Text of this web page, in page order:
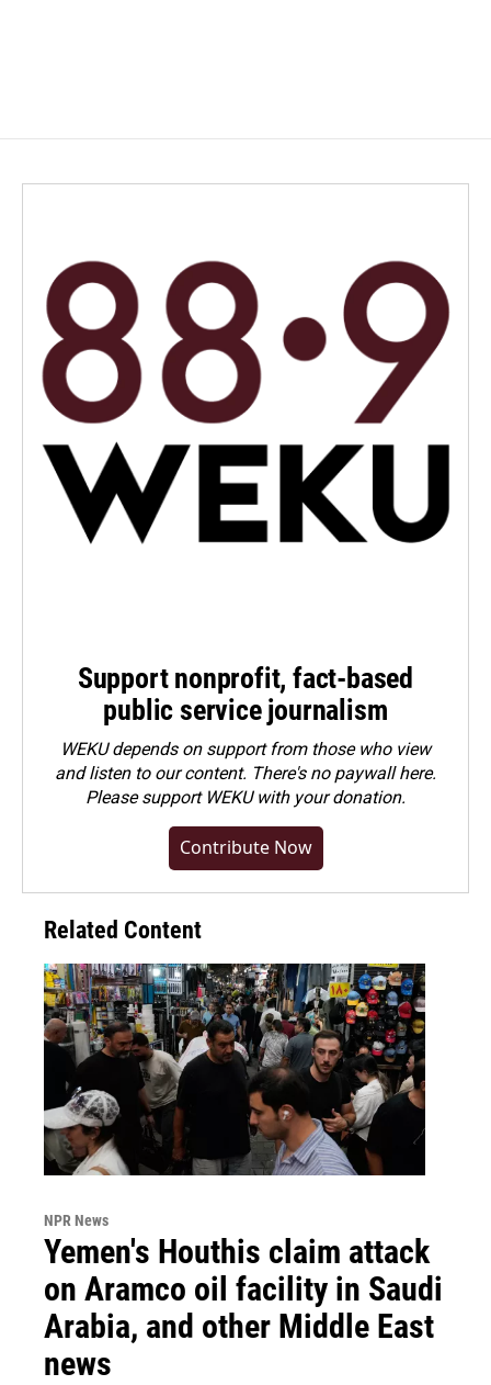
Support nonprofit, fact-based
public service journalism
WEKU depends on support from those who view
and listen to our content. There's no paywall here.
Pleasesupport WEKU with your donation.
Contribute Now
Related Content
NPR News
Yemen's Houthis claim attack
on Aramco oil facility in Saudi
Arabia, and other Middle East
news